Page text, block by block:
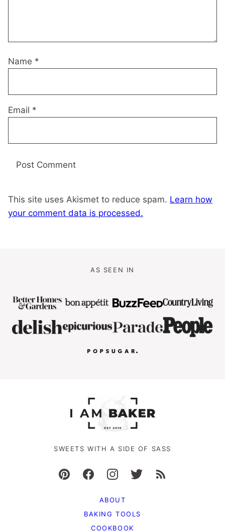
Name *
Email *
This site uses Akismet to reduce spam. Learn how
your comment data is processed.
AS SEEN IN
SWEETS WITH A SIDE OF SASS
ABOUT
BAKING TOOLS
COOKBOOK